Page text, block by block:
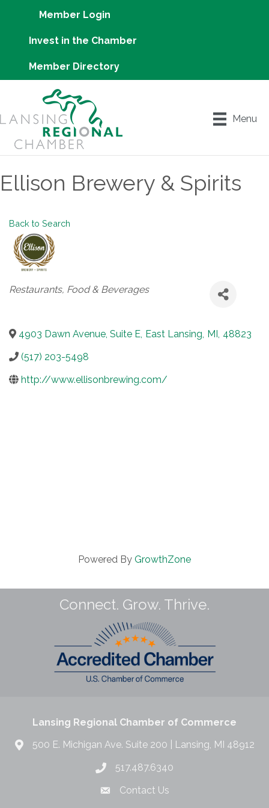
Member Login
Invest in the Chamber
Member Directory
Menu
Ellison Brewery & Spirits
Back to Search
Categories
Restaurants, Food & Beverages
4903 Dawn Avenue, Suite E, East Lansing, MI, 48823
(517) 203-5498
http://www.ellisonbrewing.com/
Powered By GrowthZone
Connect. Grow. Thrive.
Lansing Regional Chamber of Commerce
500 E. Michigan Ave. Suite 200 | Lansing, MI 48912
517.487.6340
Contact Us